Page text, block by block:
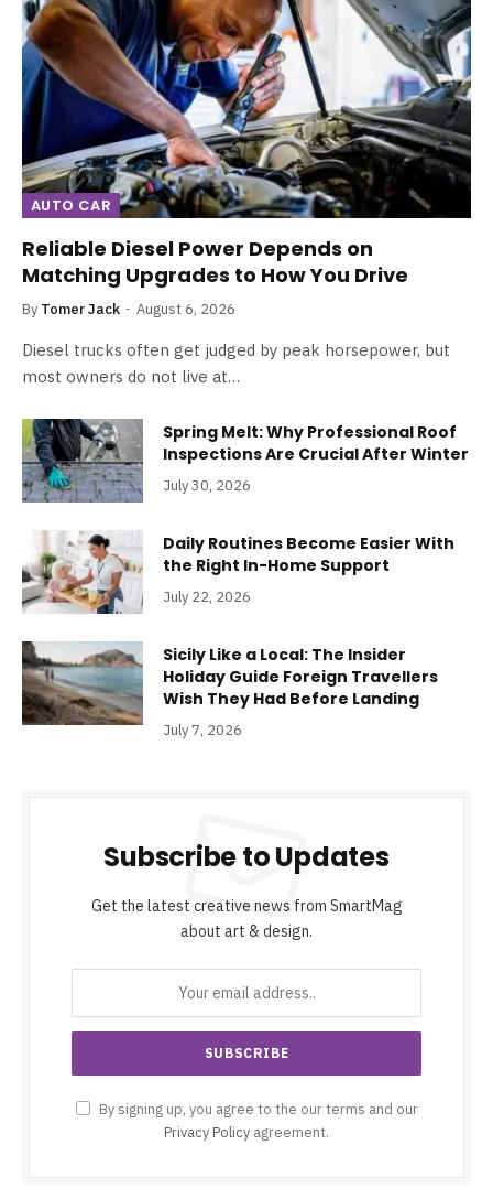
AUTO CAR
Reliable Diesel Power Depends on
Matching Upgrades to How You Drive
By Tomer Jack August 6, 2026
Diesel trucks often get judged by peak horsepower, but
most owners do not live at…
Spring Melt: Why Professional Roof
Inspections Are Crucial After Winter
July 30, 2026
Daily Routines Become Easier With
the Right In-Home Support
July 22, 2026
Sicily Like a Local: The Insider
Holiday Guide Foreign Travellers
Wish They Had Before Landing
July 7, 2026
Subscribe to Updates
Get the latest creative news from SmartMag
about art & design.
By signing up, you agree to the our terms and our
Privacy Policy agreement.